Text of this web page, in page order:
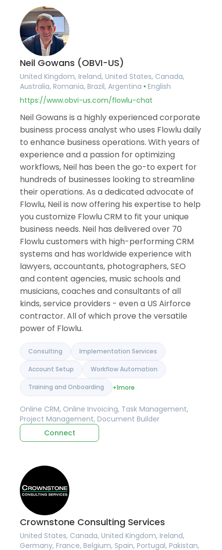
Germany
France
Belgium
Spain
Portugal
Pakistan
United Arab Emirates
Saudi Arabia
Qatar
Albania
India
Romanian
Collaboration Tools
Knowledge Base
Financial Management
Client Portal Software
Agile and Issue Tracker
Mind Maps
Workflow Automation
Training and Onboarding
Integration Services
Data Migration
Custom Development
Neil Gowans (OBVI-US)
United Kingdom, Ireland, United States, Canada,
Australia, Romania, Brazil, Argentina
English
https://www.obvi-us.com/flowlu-chat
Neil Gowans is a highly experienced corporate
business process analyst who uses Flowlu daily
to enhance business operations. With years of
experience and a passion for optimizing
workflows, Neil has been the go-to expert for
hundreds of businesses looking to streamline
their operations. As a dedicated advocate of
Flowlu, Neil is now offering his expertise to help
you customize Flowlu CRM to fit your unique
business needs. Neil has delivered over 70
Flowlu customers with high-performing CRM
systems and has worldwide experience with
lawyers, accountants, photographers, SEO
and content agencies, music schools and
musicians, coaches and consultants of all
kinds, service providers - even a US Airforce
contractor. All of which prove the versatile
power of Flowlu.
Consulting Implementation Services
Account Setup Workflow Automation
Training and Onboarding +1more
Online CRM, Online Invoicing, Task Management,
Project Management, Document Builder
Connect
Crownstone Consulting Services
United States, Canada, United Kingdom, Ireland,
Germany, France, Belgium, Spain, Portugal, Pakistan,